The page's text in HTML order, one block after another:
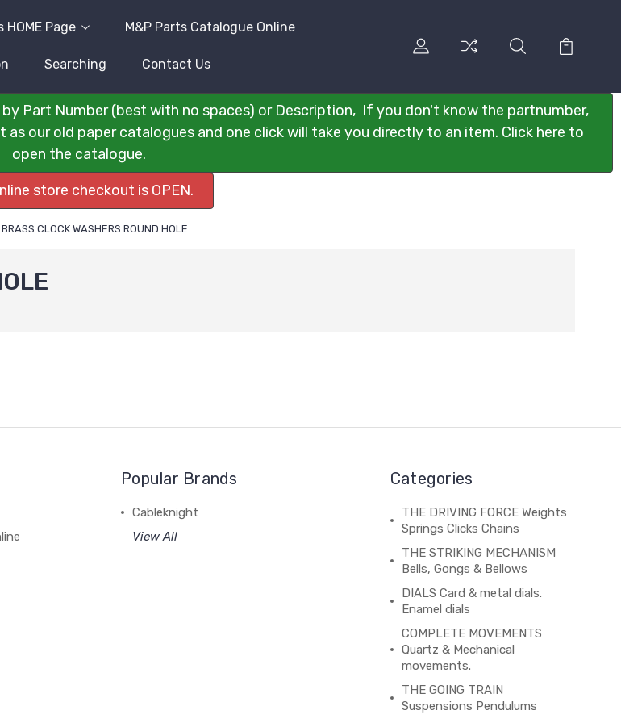
HOME Page M&P Parts Catalogue Online
Searching Contact Us
Part Number (best with no spaces) or Description, If you don't know the partnumber,
our old paper catalogues and one click will take you directly to an item. Click here to
open the catalogue.
store checkout is OPEN.
BRASS CLOCK WASHERS ROUND HOLE
Popular Brands
Cableknight
View All
Categories
THE DRIVING FORCE Weights
Springs Clicks Chains
THE STRIKING MECHANISM
Bells, Gongs & Bellows
DIALS Card & metal dials.
Enamel dials
COMPLETE MOVEMENTS
Quartz & Mechanical
movements.
THE GOING TRAIN
Suspensions Pendulums